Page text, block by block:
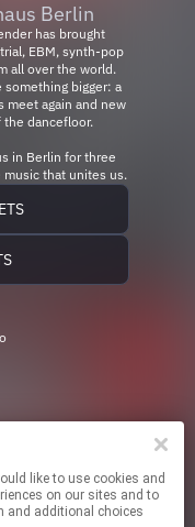
Berlin
has brought
EBM, synth-pop
all over the world.
something bigger: a
meet again and new
the dancefloor.
in Berlin for three
that unites us.
on our sites and to
and additional choices